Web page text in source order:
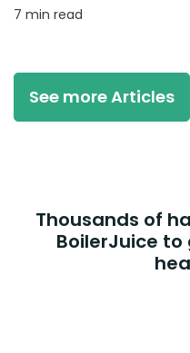
7 min read
See more Articles
Thousands of
BoilerJuice